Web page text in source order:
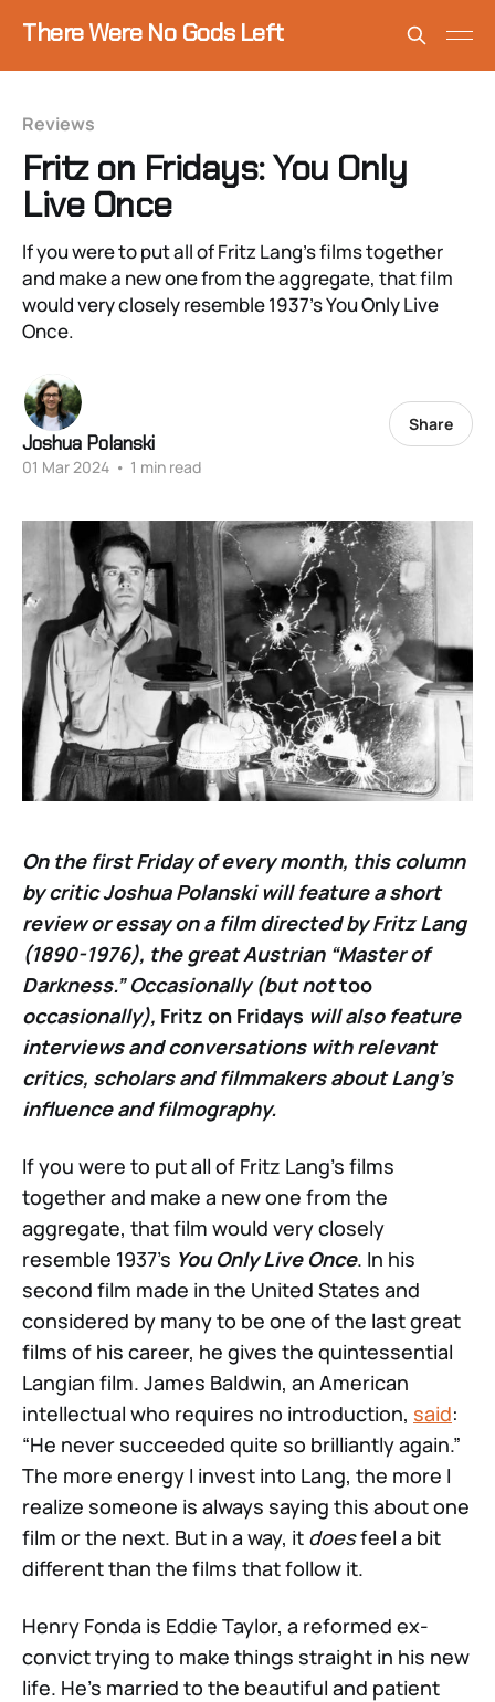
There Were No Gods Left
Reviews
Fritz on Fridays: You Only
Live Once
If you were to put all of Fritz Lang’s films together
and make a new one from the aggregate, that film
would very closely resemble 1937’s You Only Live
Once.
Joshua Polanski
01 Mar 2024 • 1 min read
Share
On the first Friday of every month, this column
by critic Joshua Polanski will feature a short
review or essay on a film directed by Fritz Lang
(1890-1976), the great Austrian “Master of
Darkness.” Occasionally (but nottoo
occasionally), Fritz on Fridays will also feature
interviews and conversations with relevant
critics, scholars and filmmakers about Lang’s
influence and filmography.
If you were to put all of Fritz Lang’s films
together and make a new one from the
aggregate, that film would very closely
resemble 1937’s You Only Live Once. In his
second film made in the United States and
considered by many to be one of the last great
films of his career, he gives the quintessential
Langian film. James Baldwin, an American
intellectual who requires no introduction, said:
“He never succeeded quite so brilliantly again.”
The more energy I invest into Lang, the more I
realize someone is always saying this about one
film or the next. But in a way, it doesfeel a bit
different than the films that follow it.
Henry Fonda is Eddie Taylor, a reformed ex-
convict trying to make things straight in his new
life. He’s married to the beautiful and patient